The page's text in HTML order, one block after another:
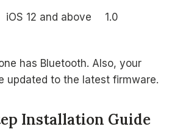
iOS 12 and above 1.0
has Bluetooth. Also, your
updated to the latest firmware.
Installation Guide